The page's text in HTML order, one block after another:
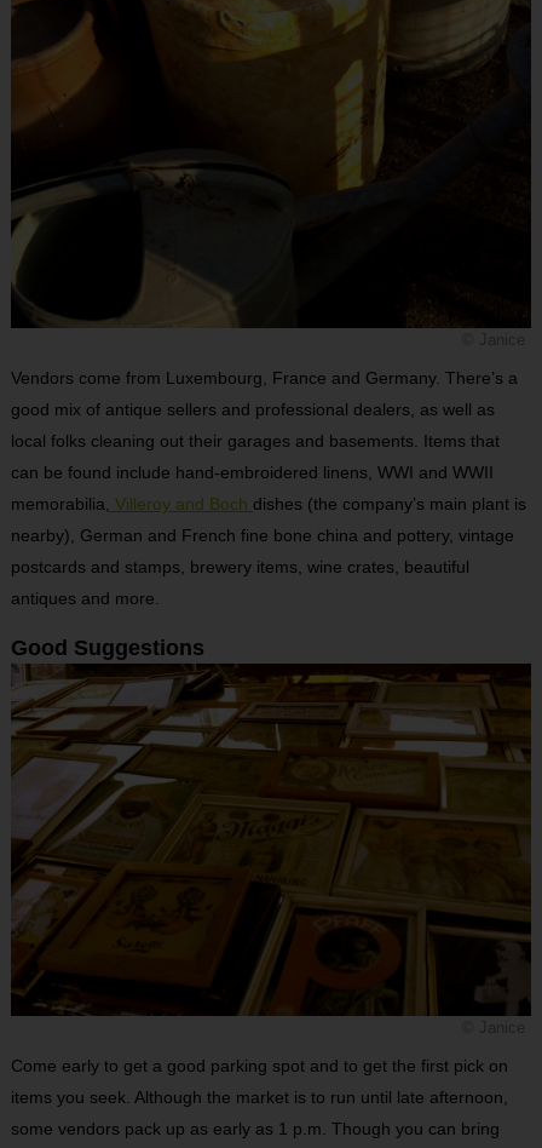
Vendors come from Luxembourg, France and Germany. There’s a
good mix of antique sellers and professional dealers, as well as
local folks cleaning out their garages and basements. Items that
can be found include hand-embroidered linens, WWI and WWII
memorabilia, Villeroy and Boch dishes (the company’s main plant is
nearby), German and French fine bone china and pottery, vintage
postcards and stamps, brewery items, wine crates, beautiful
antiques and more.
Good Suggestions
Come early to get a good parking spot and to get the first pick on
items you seek. Although the market is to run until late afternoon,
some vendors pack up as early as 1 p.m. Though you can bring